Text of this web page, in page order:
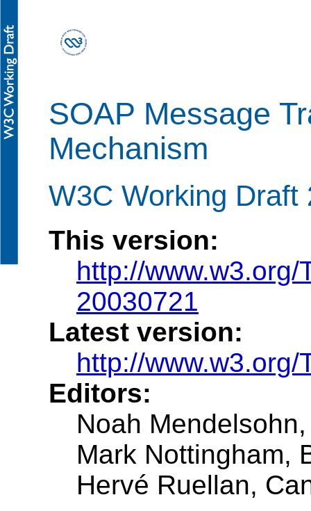
SOAP Message
Mechanism
W3C Working Draft
This version:
http://
20030721
Latest version:
http://www.w3.org/
Editors:
Noah
Mark Nottingham,
Hervé Ruellan,